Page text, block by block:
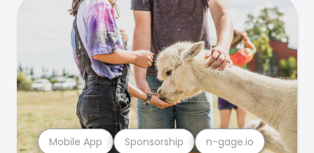
Mobile App Sponsorship n-gage.io